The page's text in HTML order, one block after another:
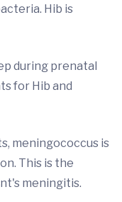
Hib is
during prenatal
for Hib and
meningococcus is
This is the
meningitis.